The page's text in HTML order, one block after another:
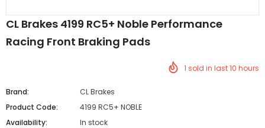
CL Brakes 4199 RC5+ Noble Performance
Racing Front Braking Pads
1 sold in last10 hours
Brand:
CL Brakes
Product Code:
4199 RC5+ NOBLE
Availability:
In stock